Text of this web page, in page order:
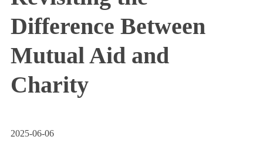
Difference Between
Mutual Aid and
Charity
2025-06-06